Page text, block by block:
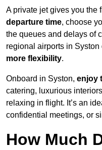
A private jet gives you the
departure time, choose
the queues and delays of
regional airports in Syston
more flexibility.
Onboard in Syston, enjoy
catering, luxurious
relaxing in flight. It’s an
confidential meetings, or
How Much